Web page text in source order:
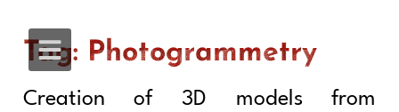
Tag: Photogrammetry
Creation of 3D models from